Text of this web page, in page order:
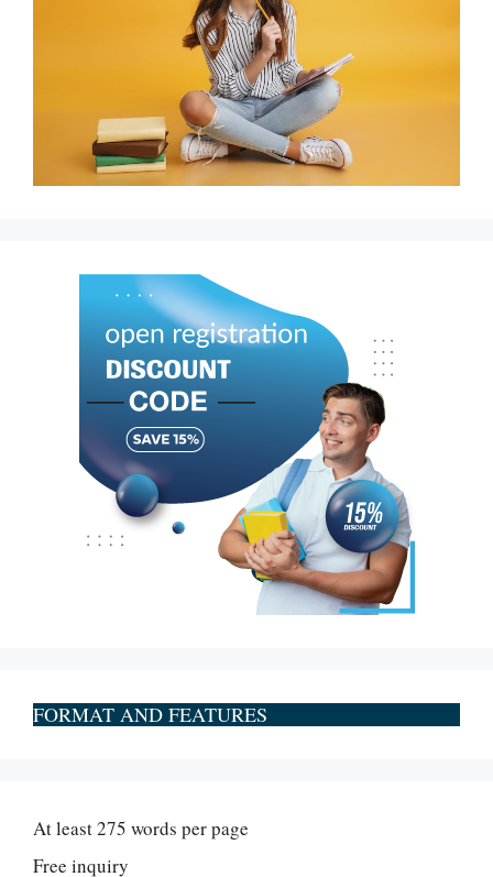
FORMAT AND FEATURES
At least 275 words per page
Free inquiry